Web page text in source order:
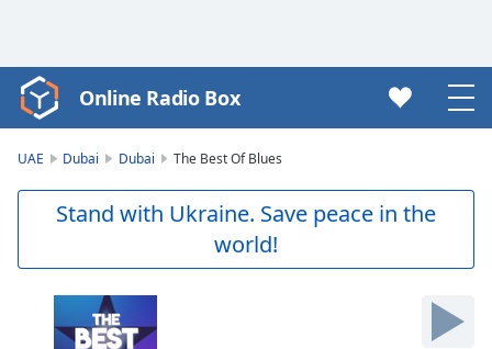
Video
Player
Skip
Forward
Online Radio Box
UAE Dubai Dubai The Best Of Blues
Stand with Ukraine. Save peace in the
world!